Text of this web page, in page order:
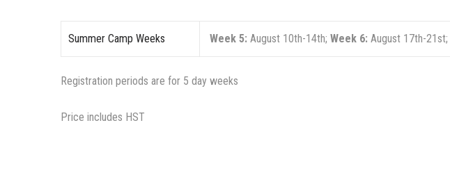
Summer Camp Weeks Week 5: August 10th-14th; Week 6: August 17th-21st;
Registration periods are for 5 day weeks
Price includes HST